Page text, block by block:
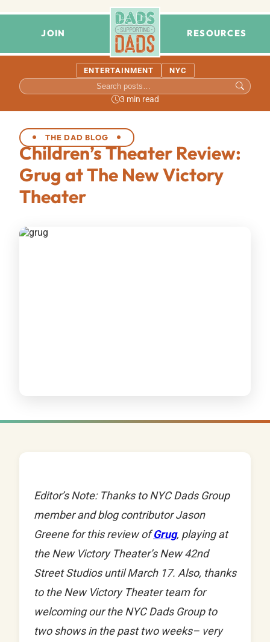
JOIN RESOURCES
ENTERTAINMENT NYC
3 min read
THE DAD BLOG
Children’s Theater Review:
Grug at The New Victory
Theater
Editor’s Note: Thanks to NYC Dads Group
member and blog contributor Jason
Greene for this review ofGrug, playing at
the New Victory Theater’s New 42nd
Street Studios until March 17. Also, thanks
to the New Victory Theater team for
welcoming our the NYC Dads Group to
two shows in the past two weeks– very